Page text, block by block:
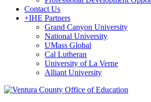
Contact Us
+IHE Partners
Grand Canyon University
National University
UMass Global
Cal Lutheran
University of La Verne
Alliant University